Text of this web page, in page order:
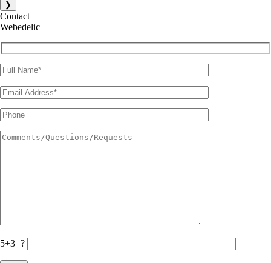
❯
Contact
Webedelic
5+3=?